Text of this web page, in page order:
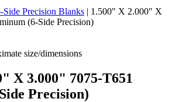
Side Precision Blanks | 1.500" X 2.000" X
(6-Side Precision)
size/dimensions
X 3.000" 7075-T651
Precision)